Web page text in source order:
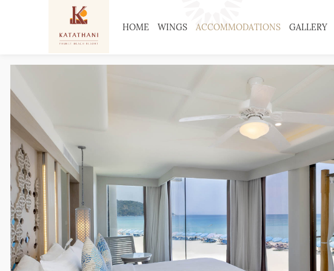
HOME WINGS ACCOMMODATIONS GALLERY